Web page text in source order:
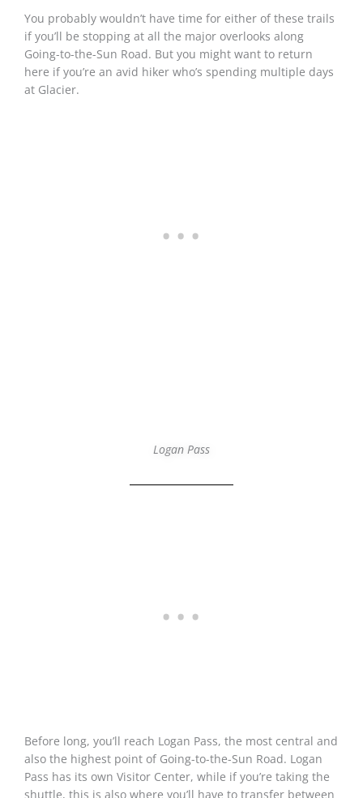
You probably wouldn’t have time for either of these trails
if you’ll be stopping at all the major overlooks along
Going-to-the-Sun Road. But you might want to return
here if you’re an avid hiker who’s spending multiple days
at Glacier.
Logan Pass
Before long, you’ll reach Logan Pass, the most central and
also the highest point of Going-to-the-Sun Road. Logan
Pass has its own Visitor Center, while if you’re taking the
shuttle, this is also where you’ll have to transfer between